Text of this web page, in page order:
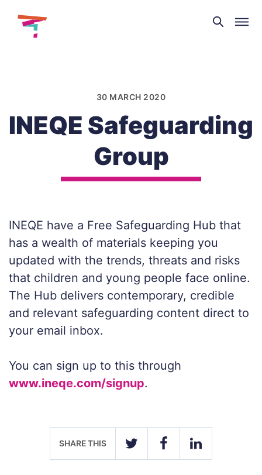
Theatre
and
30 MARCH 2020
INEQE Safeguarding
Group
INEQE have a Free Safeguarding Hub that
has a wealth of materials keeping you
updated with the trends, threats and risks
that children and young people face online.
The Hub delivers contemporary, credible
and relevant safeguarding content direct to
your email inbox.
You can sign up to this through
www.ineqe.com/signup.
SHARE THIS
TWITTER FACEBOOKLINKEDIN